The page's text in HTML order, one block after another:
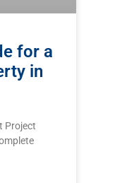
for a
in
Project